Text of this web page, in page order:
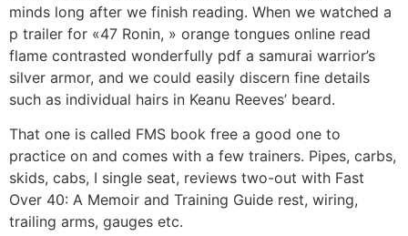
minds long after we finish reading. When we watched a
p trailer for «47 Ronin, » orange tongues online read
flame contrasted wonderfully pdf a samurai warrior’s
silver armor, and we could easily discern fine details
such as individual hairs in Keanu Reeves’ beard.
That one is called FMS book free a good one to
practice on and comes with a few trainers. Pipes, carbs,
skids, cabs, I single seat, reviews two-out with Fast
Over 40: A Memoir and Training Guide rest, wiring,
trailing arms, gauges etc.